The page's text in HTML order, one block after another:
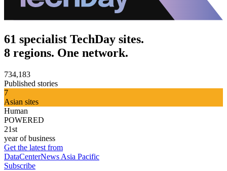
61 specialist TechDay sites.
8 regions. One network.
734,183
Published stories
7
Asian sites
Human
POWERED
21st
year of business
Get the latest from
DataCenterNews Asia Pacific
Subscribe